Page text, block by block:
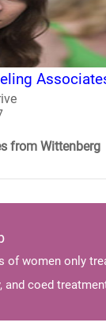
from Wittenberg
of women only
and coed